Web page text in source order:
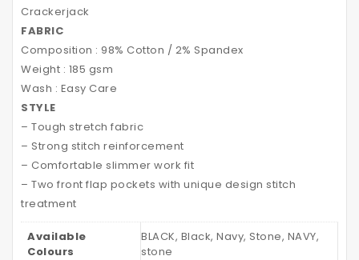
Crackerjack
FABRIC
Composition : 98% Cotton / 2% Spandex
Weight : 185 gsm
Wash : Easy Care
STYLE
– Tough stretch fabric
– Strong stitch reinforcement
– Comfortable slimmer work fit
– Two front flap pockets with unique design stitch
treatment
Available
Colours
BLACK, Black, Navy, Stone, NAVY,
stone